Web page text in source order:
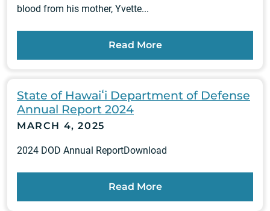
blood from his mother, Yvette...
Read More
State of Hawaiʻi Department of Defense
Annual Report 2024
MARCH 4, 2025
2024 DOD Annual ReportDownload
Read More